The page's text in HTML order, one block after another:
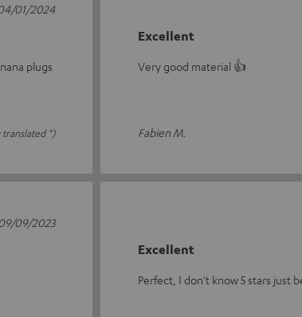
plugs
*)
01/2024
Excellent
Very good material 👍
Fabien M.
09/09/2023
Excellent
Perfect, I don't know 5 stars just